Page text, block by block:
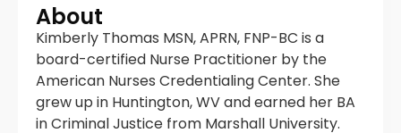
About
Kimberly Thomas MSN, APRN, FNP-BC is a
board-certified Nurse Practitioner by the
American Nurses Credentialing Center. She
grew up in Huntington, WV and earned her BA
in Criminal Justice from Marshall University.